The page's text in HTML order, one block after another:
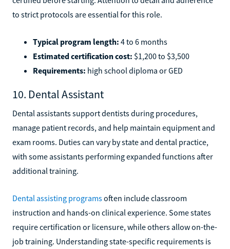
to strict protocols are essential for this role.
Typical program length: 4 to 6 months
Estimated certification cost: $1,200 to $3,500
Requirements: high school diploma or GED
10. Dental Assistant
Dental assistants support dentists during procedures,
manage patient records, and help maintain equipment and
exam rooms. Duties can vary by state and dental practice,
with some assistants performing expanded functions after
additional training.
Dental assisting programsoften include classroom
instruction and hands-on clinical experience. Some states
require certification or licensure, while others allow on-the-
job training. Understanding state-specific requirements is